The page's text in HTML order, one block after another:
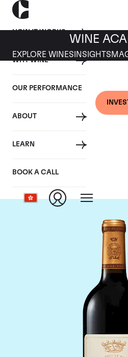
HOW IT WORKS
WHY WINE
OUR PERFORMANCE
ABOUT
LEARN
BOOK A CALL
WINE
EXPLORE WINES INSIGHTS
Chateau